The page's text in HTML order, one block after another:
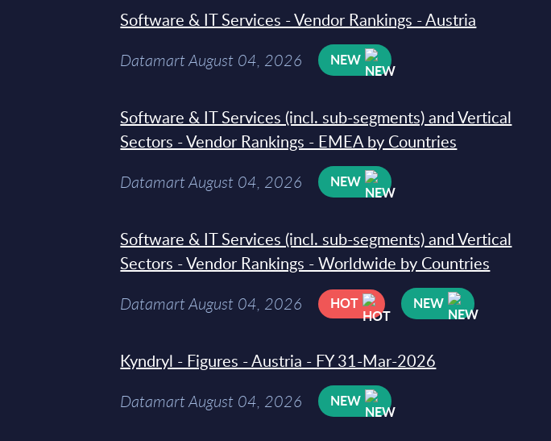
Software & IT Services - Vendor Rankings - Austria
Datamart August 04, 2026 NEW
Software & IT Services (incl. sub-segments) and Vertical
Sectors - Vendor Rankings - EMEA by Countries
Datamart August 04, 2026 NEW
Software & IT Services (incl. sub-segments) and Vertical
Sectors - Vendor Rankings - Worldwide by Countries
Datamart August 04, 2026 HOT NEW
Kyndryl - Figures - Austria - FY 31-Mar-2026
Datamart August 04, 2026 NEW